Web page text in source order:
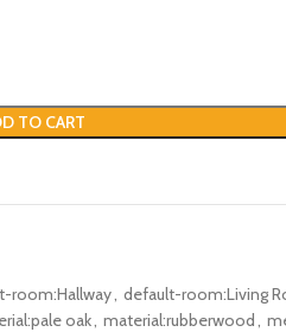
TO CART
room:Hallway, default-room:Living
oak, material:rubberwood,